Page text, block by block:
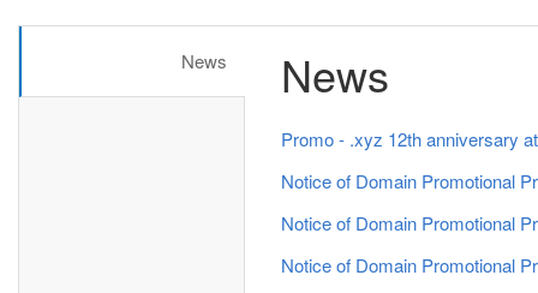
News News
Promo - .xyz 12th anniversary
Notice of Domain Promotional
Notice of Domain Promotional
Notice of Domain Promotional